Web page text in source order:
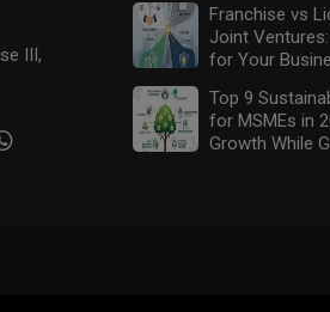
III,
Franchise vs
Joint
for Your
Top 9
for MSMEs in
Growth While